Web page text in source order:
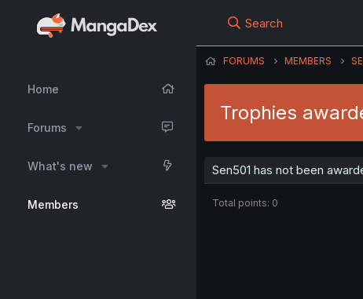
Home
Forums
What's new
Members
Search
FORUMS MEMBERS
Trophies
Sen501 has not been
Total points: 0